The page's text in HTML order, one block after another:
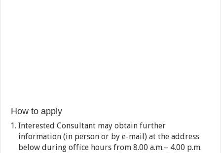
How to apply
Interested Consultant may obtain further
information (in person or by e-mail) at the address
below during office hours from 8.00 a.m.– 4.00 p.m.